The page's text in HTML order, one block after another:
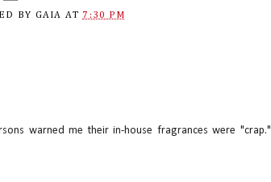
BY GAIA AT 7:30 PM
warned me their in-house fragrances were "crap."